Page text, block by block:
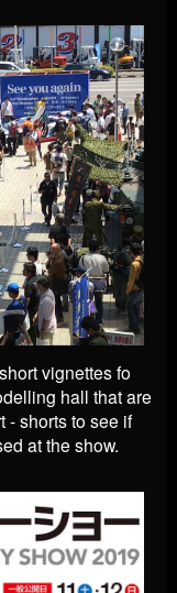
vignettes fo
hall that are
- shorts to see if
at the show.